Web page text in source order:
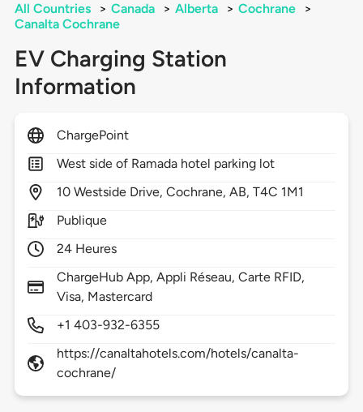
All Countries > Canada > Alberta > Cochrane
>
Canalta Cochrane
EV Charging Station
Information
ChargePoint
West side of Ramada hotel parking lot
10 Westside Drive,Cochrane,AB,T4C 1M1
Publique
24 Heures
ChargeHub App, Appli Réseau, Carte RFID,
Visa, Mastercard
+1 403-932-6355
https://canaltahotels.com/hotels/canalta-
cochrane/